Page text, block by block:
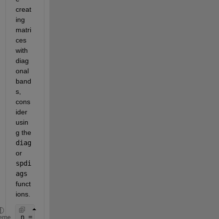
creat
ing
matri
ces
with
diag
onal
band
s,
cons
ider
usin
diag
or
spdi
ags
funct
ions.
n = 7;